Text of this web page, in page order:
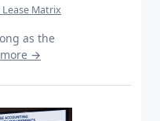
Lease Matrix
as the
→